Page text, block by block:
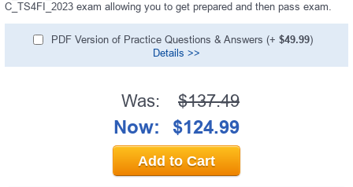
C_TS4FI_2023 exam allowing you to get prepared and then pass exam.
PDF Version of Practice Questions & Answers (+ $49.99)
Details >>
Was: $137.49
Now: $124.99
Add to Cart